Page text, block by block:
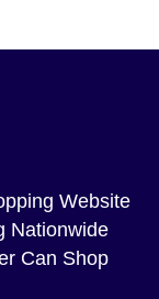
Website
Nationwide
Can Shop